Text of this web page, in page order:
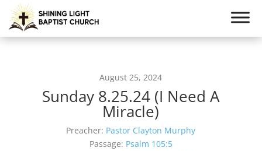
August 25, 2024
Sunday 8.25.24 (I Need A
Miracle)
Preacher: Pastor Clayton Murphy
Passage: Psalm 105:5